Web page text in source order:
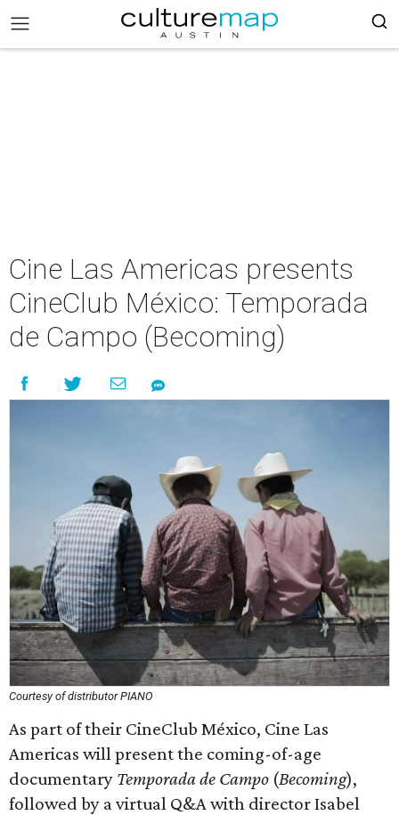
Cine Las Americas presents
CineClub México: Temporada
de Campo (Becoming)
Courtesy of distributor PIANO
As part of their CineClub México, Cine Las
Americas will present the coming-of-age
documentary Temporada de Campo (Becoming),
followed by a virtual Q&A with director Isabel